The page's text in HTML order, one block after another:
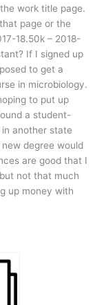
work title page.
page or the
18.50k – 2018-
If I signed up
to get a
in microbiology.
to put up
a student-
another state
degree would
are good that I
not that much
up money with